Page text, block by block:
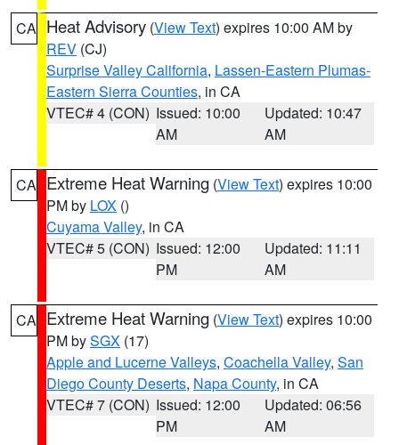
CA Heat Advisory (View Text) expires 10:00 AM by
REV (CJ)
Surprise Valley California, Lassen-Eastern Plumas-
Eastern Sierra Counties, in CA
VTEC# 4 (CON) Issued: 10:00
AM
Updated: 10:47
AM
CA Extreme Heat Warning (View Text) expires 10:00
PM by LOX ()
Cuyama Valley, in CA
VTEC# 5 (CON) Issued: 12:00
PM
Updated: 11:11
AM
CA Extreme Heat Warning (View Text) expires 10:00
PM bySGX (17)
Apple and Lucerne Valleys, Coachella Valley, San
Diego County Deserts, Napa County, in CA
VTEC# 7 (CON) Issued: 12:00
PM
Updated: 06:56
AM